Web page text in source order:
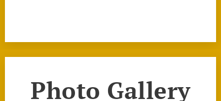
Photo Gallery